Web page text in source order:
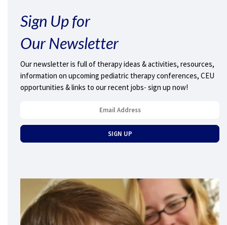
Sign Up for
Our Newsletter
Our newsletter is full of therapy ideas & activities, resources,
information on upcoming pediatric therapy conferences, CEU
opportunities & links to our recent jobs- sign up now!